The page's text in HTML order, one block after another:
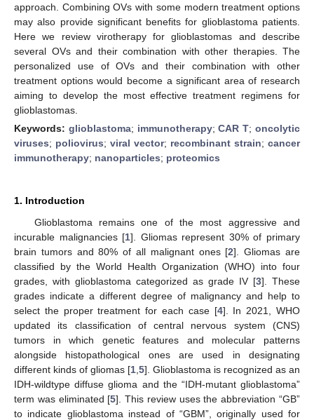
approach. Combining OVs with some modern treatment options
may also provide significant benefits for glioblastoma patients.
Here we review virotherapy for glioblastomas and describe
several OVs and their combination with other therapies. The
personalized use of OVs and their combination with other
treatment options would become a significant area of research
aiming to develop the most effective treatment regimens for
glioblastomas.
Keywords: glioblastoma; immunotherapy;CAR T;oncolytic
viruses; poliovirus; viral vector; recombinant strain; cancer
immunotherapy; nanoparticles; proteomics
1. Introduction
Glioblastoma remains one of the most aggressive and
incurable malignancies [1]. Gliomas represent 30% of primary
brain tumors and 80% of all malignant ones [2]. Gliomas are
classified by the World Health Organization (WHO) into four
grades, with glioblastoma categorized as grade IV [3]. These
grades indicate a different degree of malignancy and help to
select the proper treatment for each case [4]. In 2021, WHO
updated its classification of central nervous system (CNS)
tumors in which genetic features and molecular patterns
alongside histopathological ones are used in designating
different kinds of gliomas [1 5]. Glioblastoma is recognized as an
IDH-wildtype diffuse glioma and the “IDH-mutant glioblastoma”
term was eliminated [5]. This review uses the abbreviation “GB”
to indicate glioblastoma instead of “GBM”, originally used for